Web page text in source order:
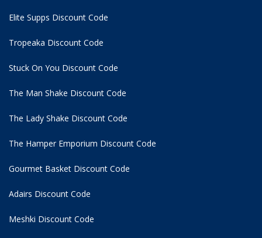
Elite Supps Discount Code
Tropeaka Discount Code
Stuck On You Discount Code
The Man Shake Discount Code
The Lady Shake Discount Code
The Hamper Emporium Discount Code
Gourmet Basket Discount Code
Adairs Discount Code
Meshki Discount Code